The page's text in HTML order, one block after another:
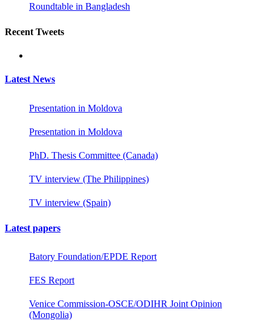
Roundtable in Bangladesh
Recent Tweets
Latest News
Presentation in Moldova
Presentation in Moldova
PhD. Thesis Committee (Canada)
TV interview (The Philippines)
TV interview (Spain)
Latest papers
Batory Foundation/EPDE Report
FES Report
Venice Commission-OSCE/ODIHR Joint Opinion
(Mongolia)